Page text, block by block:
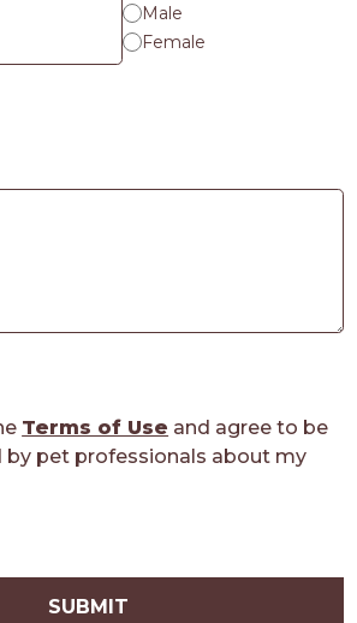
Male
Female
Terms of Use and agree to be
by pet professionals about my
SUBMIT